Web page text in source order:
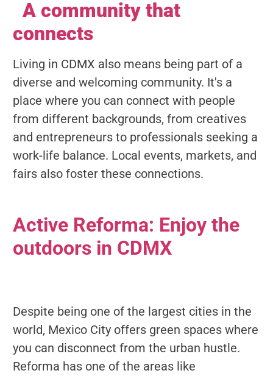
A community that
connects
Living in CDMX also means being part of a
diverse and welcoming community. It's a
place where you can connect with people
from different backgrounds, from creatives
and entrepreneurs to professionals seeking a
work-life balance. Local events, markets, and
fairs also foster these connections.
Active Reforma: Enjoy the
outdoors in CDMX
Despite being one of the largest cities in the
world, Mexico City offers green spaces where
you can disconnect from the urban hustle.
Reforma has one of the areas like